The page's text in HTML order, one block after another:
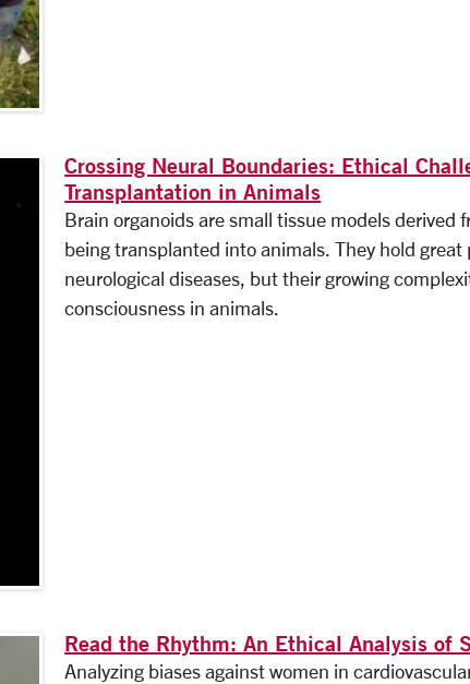
Crossing Neural Boundaries: Ethical
Transplantation in Animals
Brain organoids are small tissue models
being transplanted into animals. They hold
neurological diseases, but their growing
consciousness in animals.
Read the Rhythm: An Ethical Analysis of
Analyzing biases against women in